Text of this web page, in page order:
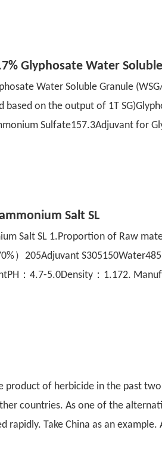
Glyphosate Water
Water Soluble Granule
on the output of 1T
Sulfate157.3Adjuvant for
Salt SL
Salt SL 1.Proportion of Raw
）205Adjuvant
：4.7-5.0Density：1.172.
product of herbicide in the past
countries. As one of the
rapidly. Take China as an example.